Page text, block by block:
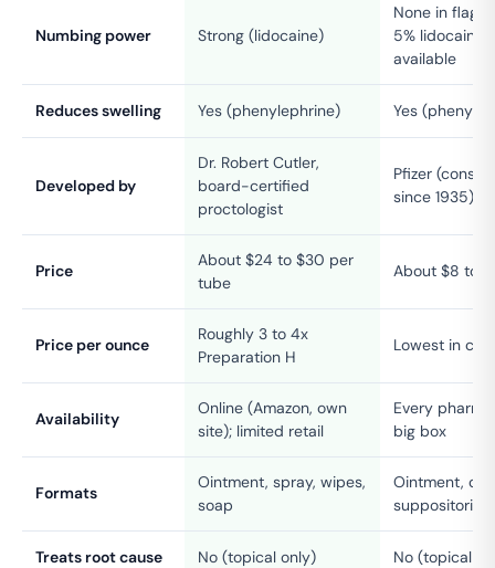
Numbing power Strong (lidocaine)
None in
5% lidocaine
available
Reduces swelling Yes (phenylephrine) Yes
Developed by
Dr. Robert Cutler,
board-certified
proctologist
Pfizer
since 1935)
Price
About $24 to $30 per
tube
About $8 to
Price per ounce
Roughly 3 to 4x
Preparation H
Lowest in
Availability
Online (Amazon, own
site); limited retail
Every
big box
Formats
Ointment, spray, wipes,
soap
Ointment,
Treats root cause No (topical only) No (topical